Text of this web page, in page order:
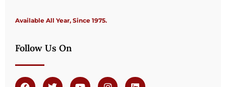
Available All Year, Since 1975.
Follow Us On